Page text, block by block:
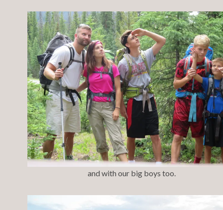
and with our big boys too.